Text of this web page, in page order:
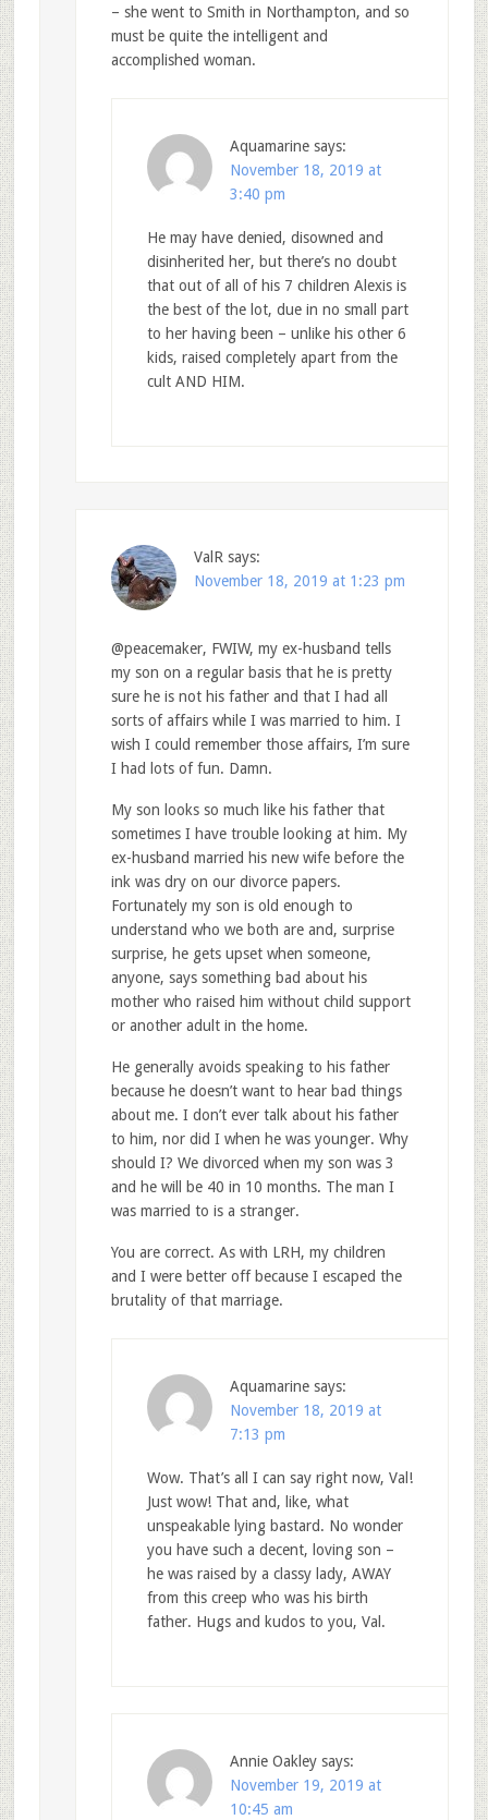
– she went to Smith in Northampton, and so
must be quite the intelligent and
accomplished woman.
Aquamarine says:
November 18, 2019 at
3:40 pm
He may have denied, disowned and
disinherited her, but there’s no doubt
that out of all of his 7 children Alexis is
the best of the lot, due in no small part
to her having been – unlike his other 6
kids, raised completely apart from the
cult AND HIM.
ValR says:
November 18, 2019 at 1:23 pm
@peacemaker, FWIW, my ex-husband tells
my son on a regular basis that he is pretty
sure he is not his father and that I had all
sorts of affairs while I was married to him. I
wish I could remember those affairs, I’m sure
I had lots of fun. Damn.
My son looks so much like his father that
sometimes I have trouble looking at him. My
ex-husband married his new wife before the
ink was dry on our divorce papers.
Fortunately my son is old enough to
understand who we both are and, surprise
surprise, he gets upset when someone,
anyone, says something bad about his
mother who raised him without child support
or another adult in the home.
He generally avoids speaking to his father
because he doesn’t want to hear bad things
about me. I don’t ever talk about his father
to him, nor did I when he was younger. Why
should I? We divorced when my son was 3
and he will be 40 in 10 months. The man I
was married to is a stranger.
You are correct. As with LRH, my children
and I were better off because I escaped the
brutality of that marriage.
Aquamarine says:
November 18, 2019 at
7:13 pm
Wow. That’s all I can say right now, Val!
Just wow! That and, like, what
unspeakable lying bastard. No wonder
you have such a decent, loving son –
he was raised by a classy lady, AWAY
from this creep who was his birth
father. Hugs and kudos to you, Val.
Annie Oakley says:
November 19, 2019 at
10:45 am